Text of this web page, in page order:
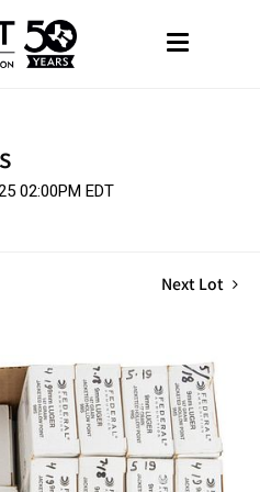
02:00PM EDT
Next Lot